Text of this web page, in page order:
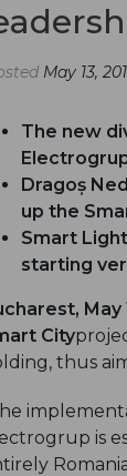
May 13,
The new
Dragoș
up the
Smart
starting
May
City
thus
is